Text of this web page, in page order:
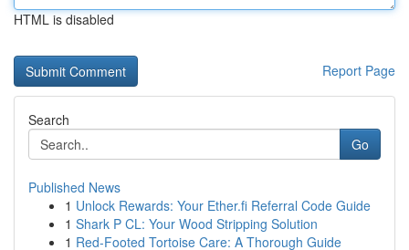
HTML is disabled
Report Page
Search
Go
Published News
1 Unlock Rewards: Your Ether.fi Referral Code Guide
1 Shark P CL: Your Wood Stripping Solution
1 Red-Footed Tortoise Care: A Thorough Guide